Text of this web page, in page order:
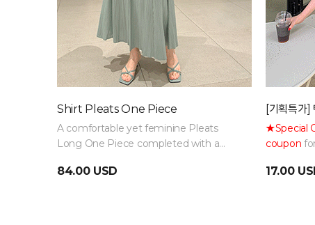
Shirt Pleats One Piece
A comfortable yet feminine Pleats
Long One Piece completed with a
84.00 USD
[기획특가
★Special
coupon
various
17.00